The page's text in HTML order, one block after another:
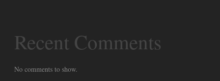
Recent Comments
No comments to show.